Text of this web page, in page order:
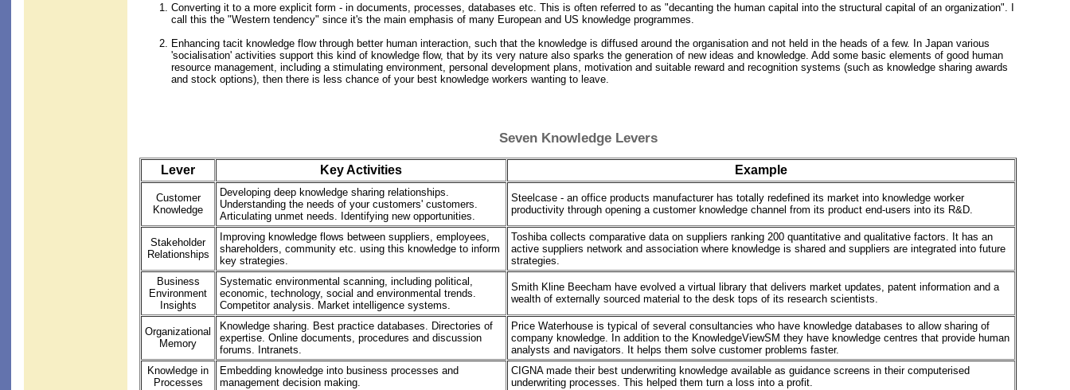
Converting it to a more explicit form - in documents, processes, databases etc. This is often referred to as "decanting the human capital into the structural capital of an organization". I
call this the "Western tendency" since it's the main emphasis of many European and US knowledge programmes.
Enhancing tacit knowledge flow through better human interaction, such that the knowledge is diffused around the organisation and not held in the heads of a few. In Japan various
'socialisation' activities support this kind of knowledge flow, that by its very nature also sparks the generation of new ideas and knowledge. Add some basic elements of good human
resource management, including a stimulating environment, personal development plans, motivation and suitable reward and recognition systems (such as knowledge sharing awards
and stock options), then there is less chance of your best knowledge workers wanting to leave.
Seven Knowledge Levers
Lever Key Activities Example
Customer
Knowledge
Developing deep knowledge sharing relationships.
Understanding the needs of your customers' customers.
Articulating unmet needs. Identifying new opportunities.
Steelcase - an office products manufacturer has totally redefined its market into knowledge worker
productivity through opening a customer knowledge channel from its product end-users into its R&D.
Stakeholder
Relationships
Improving knowledge flows between suppliers, employees,
shareholders, community etc. using this knowledge to inform
key strategies.
Toshiba collects comparative data on suppliers ranking 200 quantitative and qualitative factors. It has an
active suppliers network and association where knowledge is shared and suppliers are integrated into future
strategies.
Business
Environment
Insights
Systematic environmental scanning, including political,
economic, technology, social and environmental trends.
Competitor analysis. Market intelligence systems.
Smith Kline Beecham have evolved a virtual library that delivers market updates, patent information and a
wealth of externally sourced material to the desk tops of its research scientists.
Organizational
Memory
Knowledge sharing. Best practice databases. Directories of
expertise. Online documents, procedures and discussion
forums. Intranets.
Price Waterhouse is typical of several consultancies who have knowledge databases to allow sharing of
company knowledge. In addition to the KnowledgeViewSM they have knowledge centres that provide human
analysts and navigators. It helps them solve customer problems faster.
Knowledge in
Processes
Embedding knowledge into business processes and
management decision making.
CIGNA made their best underwriting knowledge available as guidance screens in their computerised
underwriting processes. This helped them turn a loss into a profit.